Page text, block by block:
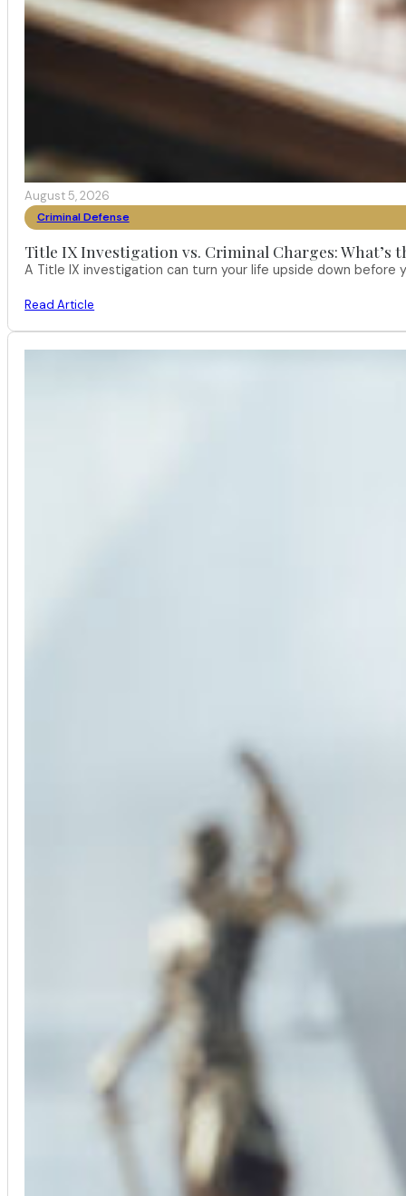
August 5, 2026
Criminal Defense
Title IX Investigation vs. Criminal Charges: What’s
A Title IX investigation can turn your life upside down
Read Article